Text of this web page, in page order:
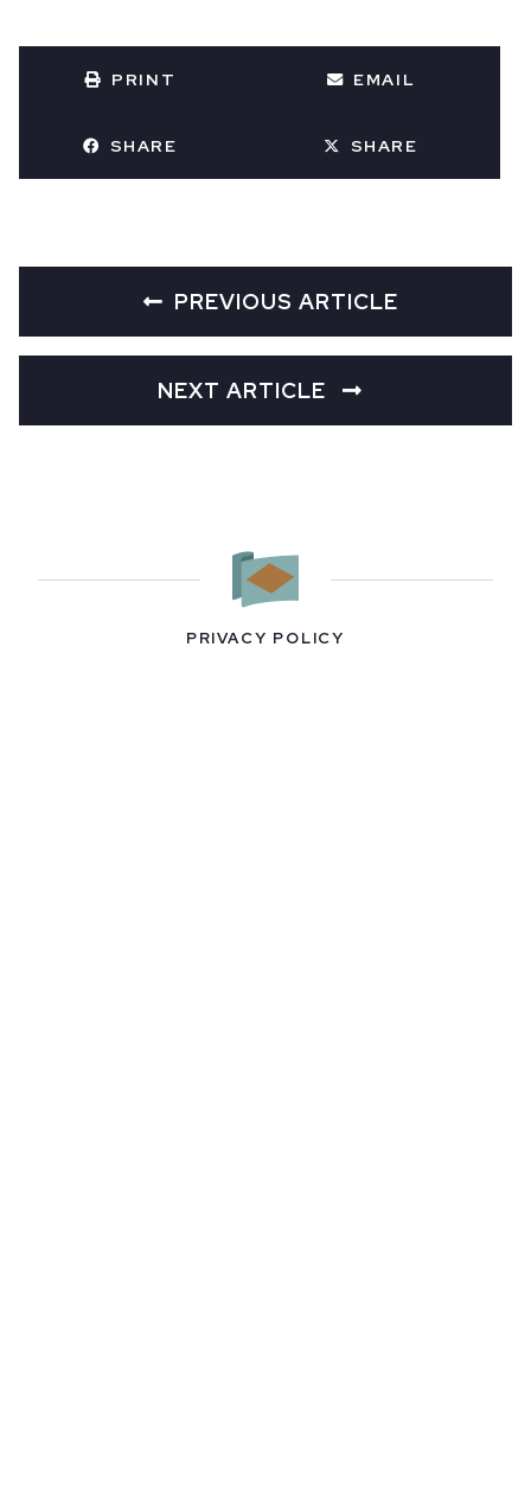
PRINT EMAIL
SHARE SHARE
PREVIOUS ARTICLE
NEXT ARTICLE
PRIVACY POLICY